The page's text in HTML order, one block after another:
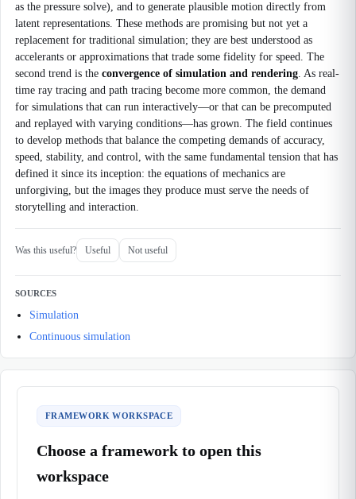
as the pressure solve), and to generate plausible motion directly from
latent representations. These methods are promising but not yet a
replacement for traditional simulation; they are best understood as
accelerants or approximations that trade some fidelity for speed. The
second trend is the convergence of simulation and rendering. As real-
time ray tracing and path tracing become more common, the demand
for simulations that can run interactively—or that can be precomputed
and replayed with varying conditions—has grown. The field continues
to develop methods that balance the competing demands of accuracy,
speed, stability, and control, with the same fundamental tension that has
defined it since its inception: the equations of mechanics are
unforgiving, but the images they produce must serve the needs of
storytelling and interaction.
Was this useful? Useful Not useful
SOURCES
Simulation
Continuous simulation
FRAMEWORK WORKSPACE
Choose a framework to open this
workspace